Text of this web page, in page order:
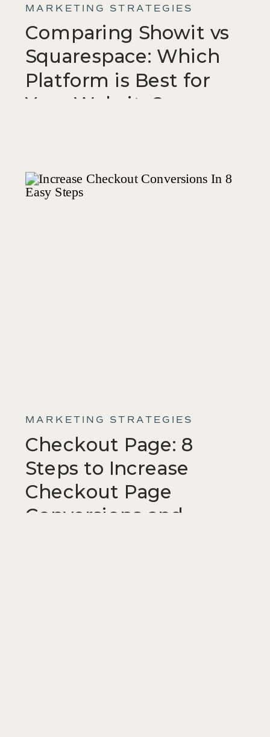
MARKETING STRATEGIES
Comparing Showit vs
Squarespace: Which
Platform is Best for
Your Website?
MARKETING STRATEGIES
Checkout Page: 8
Steps to Increase
Checkout Page
Conversions and